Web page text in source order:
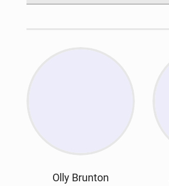
Olly Brunton